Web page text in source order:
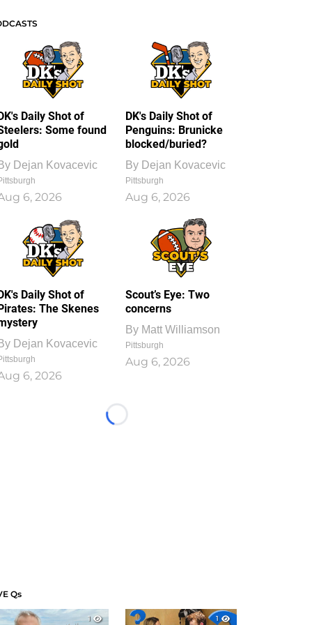
Daily Shot of
Some found
Dejan Kovacevic
6, 2026
DK's Daily Shot of
Penguins: Brunicke
blocked/buried?
By Dejan Kovacevic
Pittsburgh
Aug 6, 2026
Daily Shot of
The Skenes
Dejan Kovacevic
6, 2026
Scout’s Eye: Two
concerns
By Matt Williamson
Pittsburgh
Aug 6, 2026
Loading...
Qs
1
1